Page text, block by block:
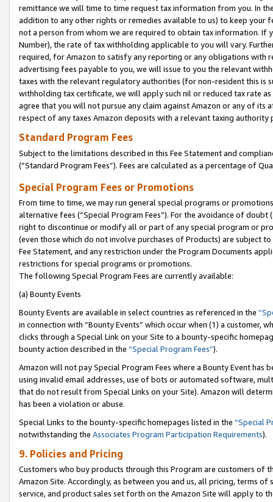
remittance we will time to time request tax information from you. In
addition to any other rights or remedies available to us) to keep your
not a person from whom we are required to obtain tax information. If
Number), the rate of tax withholding applicable to you will vary.
required, for Amazon to satisfy any reporting or any obligations
advertising fees payable to you, we will issue to you the relevant
taxes with the relevant regulatory authorities (for non-resident this is
withholding tax certificate, we will apply such nil or reduced tax rate
agree that you will not pursue any claim against Amazon or any of its
respect of any taxes Amazon deposits with a relevant taxing
Standard Program Fees
Subject to the limitations described in this Fee Statement and
(”Standard Program Fees”). Fees are calculated as a percentage of
Special Program Fees or Promotions
From time to time, we may run general special programs or
alternative fees (“Special Program Fees”). For the avoidance of
right to discontinue or modify all or part of any special program or
(even those which do not involve purchases of Products) are subject
Fee Statement, and any restriction under the Program Documents
restrictions for special programs or promotions.
The following Special Program Fees are currently available:
(a) Bounty Events
Bounty Events are available in select countries as referenced in the
in connection with “Bounty Events” which occur when (1) a customer,
clicks through a Special Link on your Site to a bounty-specific
bounty action described in the “Special Program Fees”).
Amazon will not pay Special Program Fees where a Bounty Event
using invalid email addresses, use of bots or automated software,
that do not result from Special Links on your Site). Amazon will
has been a violation or abuse.
Special Links to the bounty-specific homepages listed in the “Special
notwithstanding the Associates Program Participation Requirements).
9. Policies and Pricing
Customers who buy products through this Program are customers of
Amazon Site. Accordingly, as between you and us, all pricing, terms
service, and product sales set forth on the Amazon Site will apply to